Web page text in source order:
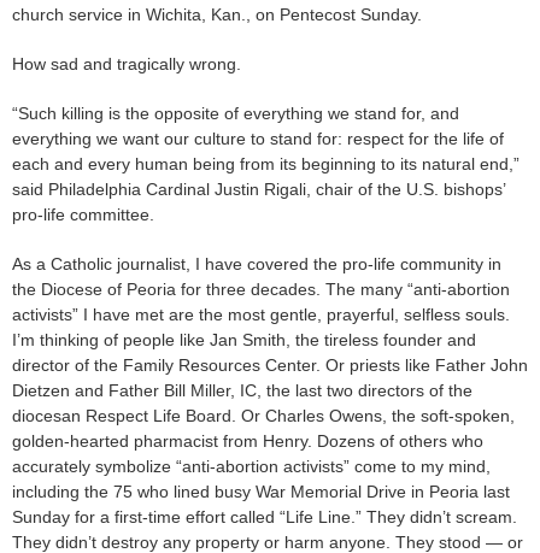
church service in Wichita, Kan., on Pentecost Sunday.
How sad and tragically wrong.
“Such killing is the opposite of everything we stand for, and
everything we want our culture to stand for: respect for the life of
each and every human being from its beginning to its natural end,”
said Philadelphia Cardinal Justin Rigali, chair of the U.S. bishops’
pro-life committee.
As a Catholic journalist, I have covered the pro-life community in
the Diocese of Peoria for three decades. The many “anti-abortion
activists” I have met are the most gentle, prayerful, selfless souls.
I’m thinking of people like Jan Smith, the tireless founder and
director of the Family Resources Center. Or priests like Father John
Dietzen and Father Bill Miller, IC, the last two directors of the
diocesan Respect Life Board. Or Charles Owens, the soft-spoken,
golden-hearted pharmacist from Henry. Dozens of others who
accurately symbolize “anti-abortion activists” come to my mind,
including the 75 who lined busy War Memorial Drive in Peoria last
Sunday for a first-time effort called “Life Line.” They didn’t scream.
They didn’t destroy any property or harm anyone. They stood — or